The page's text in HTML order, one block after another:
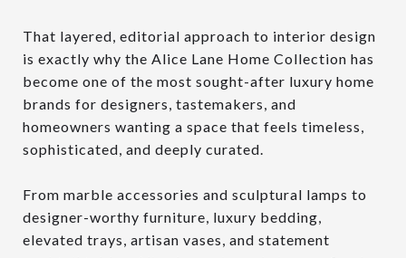
That layered, editorial approach to interior design
is exactly why the Alice Lane Home Collection has
become one of the most sought-after luxury home
brands for designers, tastemakers, and
homeowners wanting a space that feels timeless,
sophisticated, and deeply curated.
From marble accessories and sculptural lamps to
designer-worthy furniture, luxury bedding,
elevated trays, artisan vases, and statement